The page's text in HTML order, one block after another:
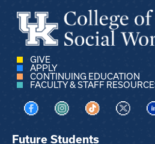
GIVE
APPLY
CONTINUING EDUCATION
FACULTY & STAFF
Visit us on Facebook
Visit us on Instagram
Visit us onVisit us
Future Students